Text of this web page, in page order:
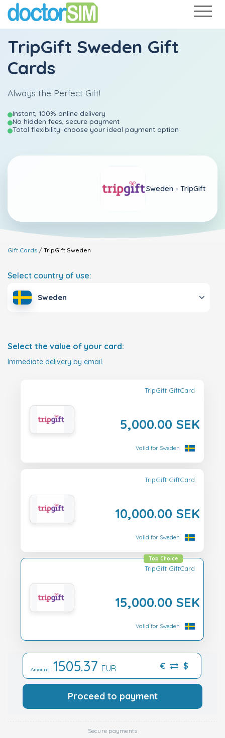
TripGift Sweden Gift
Cards
Always the Perfect Gift!
Instant, 100% online delivery
No hidden fees, secure payment
Total flexibility: choose your ideal payment option
Sweden - TripGift
Gift Cards TripGift Sweden
Select country of use:
Sweden
Select the value of your card:
Immediate delivery by email.
TripGift GiftCard
5,000.00 SEK
Valid for Sweden
TripGift GiftCard
10,000.00 SEK
Valid for Sweden
TripGift GiftCard
15,000.00 SEK
Top Choice
Valid for Sweden
Amount: 1505.37 EUR € $
Proceed to payment
Secure payments